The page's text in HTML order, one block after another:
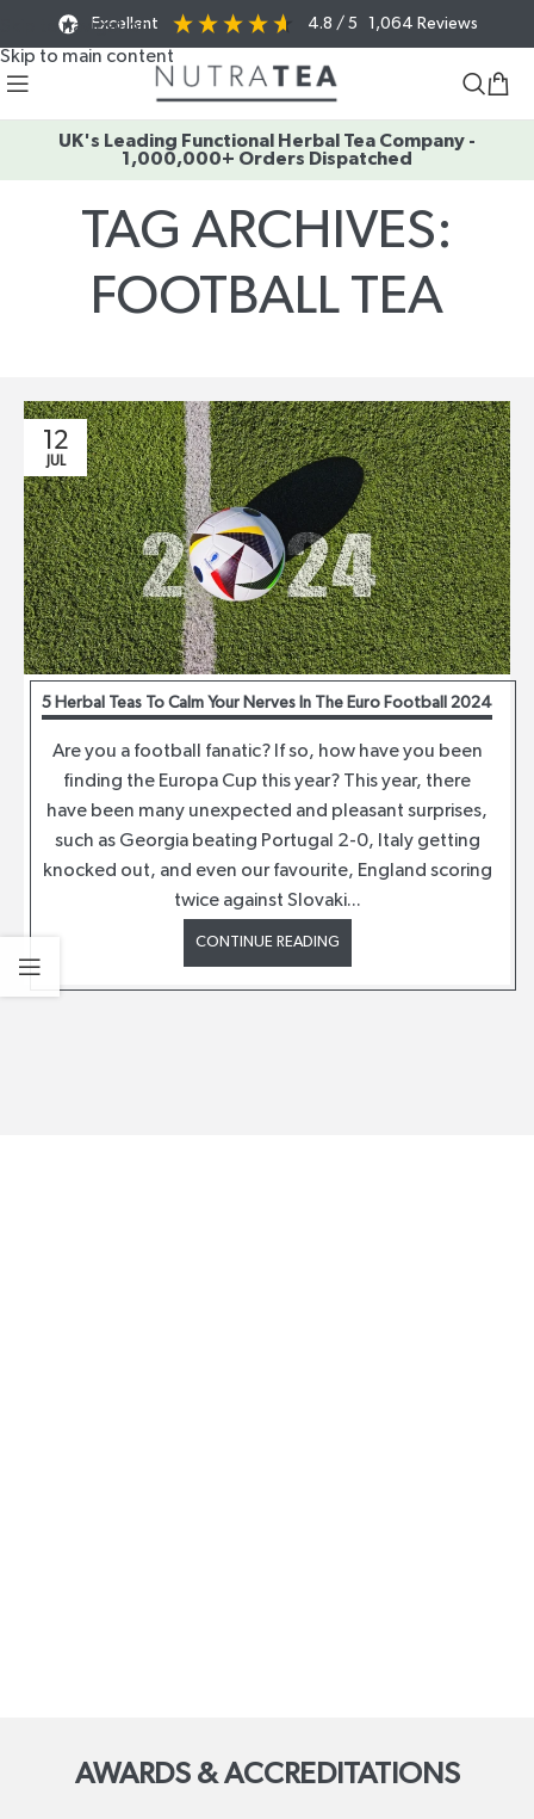
Skip to navigation
Skip to main content
Excellent 4.8 / 5 1,064 Reviews
UK's Leading Functional Herbal Tea Company -
1,000,000+ Orders Dispatched
TAG ARCHIVES:
FOOTBALL TEA
12
JUL
5 Herbal Teas To Calm Your Nerves In The Euro Football 2024
Are you a football fanatic? If so, how have you been
finding the Europa Cup this year? This year, there
have been many unexpected and pleasant surprises,
such as Georgia beating Portugal 2-0, Italy getting
knocked out, and even our favourite, England scoring
twice against Slovaki...
CONTINUE READING
AWARDS & ACCREDITATIONS